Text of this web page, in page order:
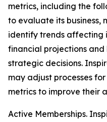
metrics, including the
to evaluate its business,
identify trends affecting
financial projections and
strategic decisions.
may adjust processes
metrics to improve their
Active Memberships.